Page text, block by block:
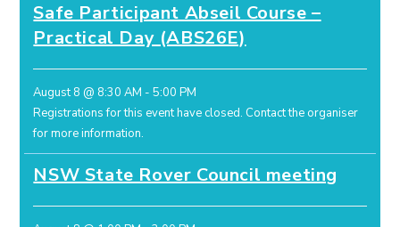
Safe Participant Abseil Course –
Practical Day (ABS26E)
August 8 @ 8:30 AM -5:00 PM
Registrations for this event have closed. Contact the organiser
for more information.
NSW State Rover Council meeting